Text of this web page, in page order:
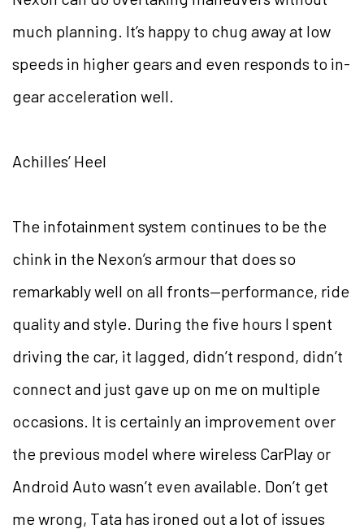
much planning. It’s happy to chug away at low
speeds in higher gears and even responds to in-
gear acceleration well.
Achilles’ Heel
The infotainment system continues to be the
chink in the Nexon’s armour that does so
remarkably well on all fronts—performance, ride
quality and style. During the five hours I spent
driving the car, it lagged, didn’t respond, didn’t
connect and just gave up on me on multiple
occasions. It is certainly an improvement over
the previous model where wireless CarPlay or
Android Auto wasn’t even available. Don’t get
me wrong, Tata has ironed out a lot of issues